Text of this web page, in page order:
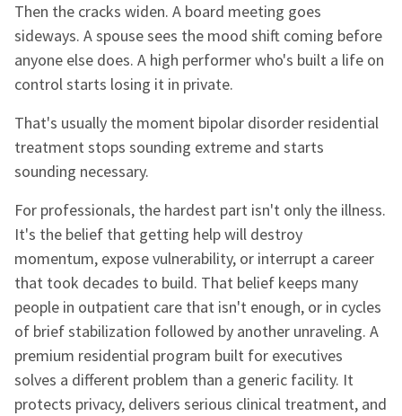
Then the cracks widen. A board meeting goes
sideways. A spouse sees the mood shift coming before
anyone else does. A high performer who's built a life on
control starts losing it in private.
That's usually the moment bipolar disorder residential
treatment stops sounding extreme and starts
sounding necessary.
For professionals, the hardest part isn't only the illness.
It's the belief that getting help will destroy
momentum, expose vulnerability, or interrupt a career
that took decades to build. That belief keeps many
people in outpatient care that isn't enough, or in cycles
of brief stabilization followed by another unraveling. A
premium residential program built for executives
solves a different problem than a generic facility. It
protects privacy, delivers serious clinical treatment, and